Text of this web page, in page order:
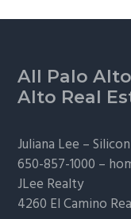
Footer
All Palo
Alto Real
Juliana Lee –
650-857-1000 –
JLee Realty
4260 El Camino